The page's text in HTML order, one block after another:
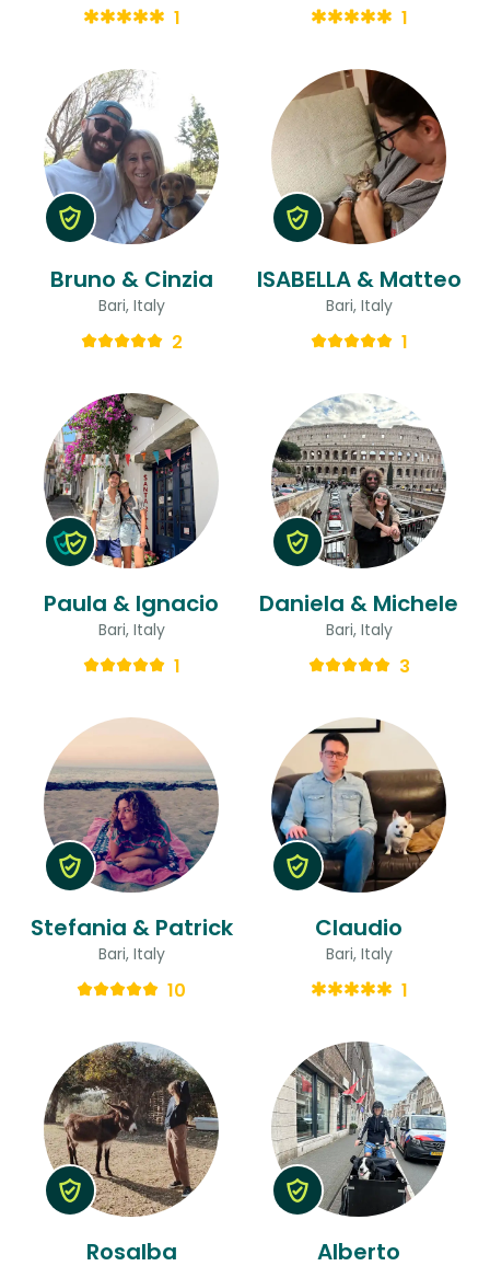
1 1
Bruno & Cinzia
Bari, Italy
2
ISABELLA & Matteo
Bari, Italy
1
Paula & Ignacio
Bari, Italy
1
Daniela & Michele
Bari, Italy
3
Stefania & Patrick
Bari, Italy
10
Claudio
Bari, Italy
1
Rosalba Alberto